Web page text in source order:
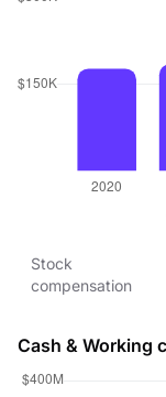
Stock
compensation
Cash & Working